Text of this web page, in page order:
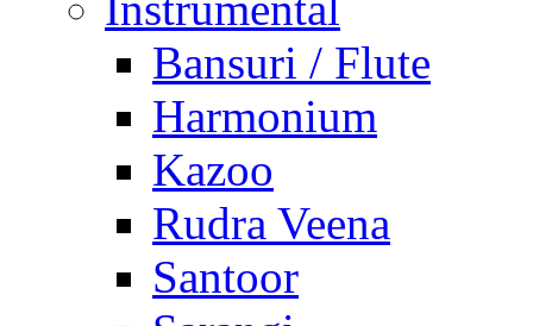
Bansuri / Flute
Harmonium
Kazoo
Rudra Veena
Santoor